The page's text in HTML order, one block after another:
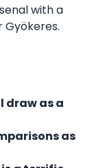
with a
Gyökeres.
draw as a
as